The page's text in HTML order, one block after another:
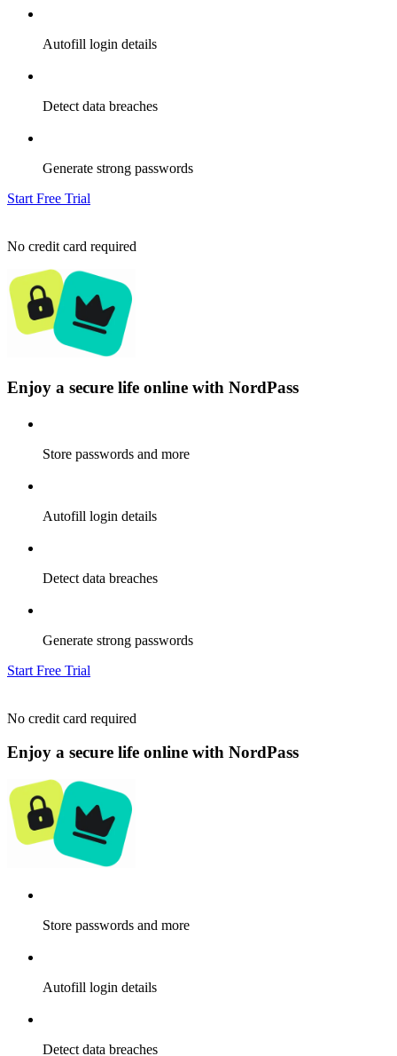
Autofill login details
Detect data breaches
Generate strong passwords
Start Free Trial
No credit card required
Enjoy a secure life online with NordPass
Store passwords and more
Autofill login details
Detect data breaches
Generate strong passwords
Start Free Trial
No credit card required
Enjoy a secure life online with NordPass
Store passwords and more
Autofill login details
Detect data breaches